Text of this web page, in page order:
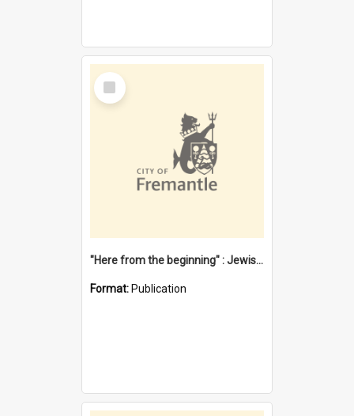
Select
Item
"Here from the beginning" : Jewish community life in early Fremantle
Format: Publication